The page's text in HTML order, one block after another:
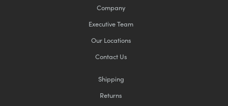
Company
Executive Team
Our Locations
Contact Us
Shipping
Returns